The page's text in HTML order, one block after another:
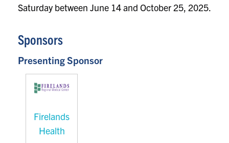
Saturday between June 14 and October 25, 2025.
Sponsors
Presenting Sponsor
Firelands
Health